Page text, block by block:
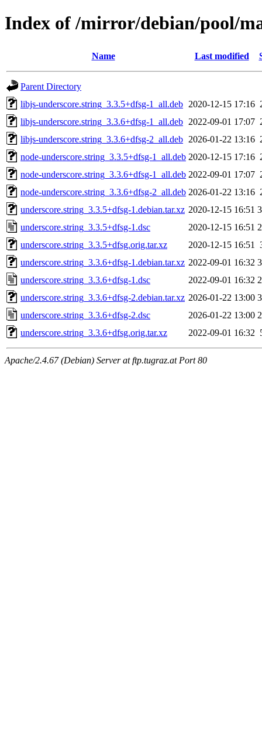
Index of /mirror/debian/pool/
Name Last modified
Parent Directory
libjs-underscore.string_3.3.5+dfsg-1_all.deb 2020-12-15 17:16
libjs-underscore.string_3.3.6+dfsg-1_all.deb 2022-09-01 17:07
libjs-underscore.string_3.3.6+dfsg-2_all.deb 2026-01-22 13:16
node-underscore.string_3.3.5+dfsg-1_all.deb 2020-12-15 17:16
node-underscore.string_3.3.6+dfsg-1_all.deb 2022-09-01 17:07
node-underscore.string_3.3.6+dfsg-2_all.deb 2026-01-22 13:16
underscore.string_3.3.5+dfsg-1.debian.tar.xz 2020-12-15 16:51
underscore.string_3.3.5+dfsg-1.dsc
2020-12-15 16:51
underscore.string_3.3.5+dfsg.orig.tar.xz
2020-12-15 16:51
underscore.string_3.3.6+dfsg-1.debian.tar.xz 2022-09-01 16:32
underscore.string_3.3.6+dfsg-1.dsc
2022-09-01 16:32
underscore.string_3.3.6+dfsg-2.debian.tar.xz 2026-01-22 13:00
underscore.string_3.3.6+dfsg-2.dsc
2026-01-22 13:00
underscore.string_3.3.6+dfsg.orig.tar.xz
2022-09-01 16:32
Apache/2.4.67 (Debian) Server at ftp.tugraz.at Port 80